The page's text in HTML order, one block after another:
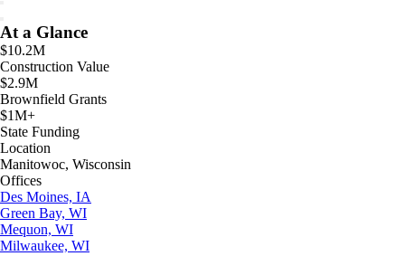
At a Glance
$10.2M
Construction Value
$2.9M
Brownfield Grants
$1M+
State Funding
Location
Manitowoc, Wisconsin
Offices
Des Moines, IA
Green Bay, WI
Mequon, WI
Milwaukee, WI